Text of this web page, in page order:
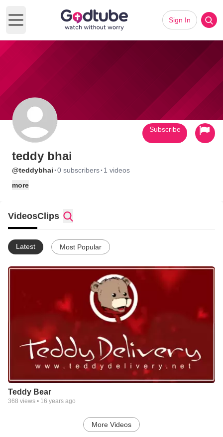
Open main menu
Sign In
teddy bhai
@teddybhai ·0 subscribers· 1 videos
more
Subscribe
VideosClips
Latest Most Popular
Teddy Bear
368 views • 16 years ago
More Videos